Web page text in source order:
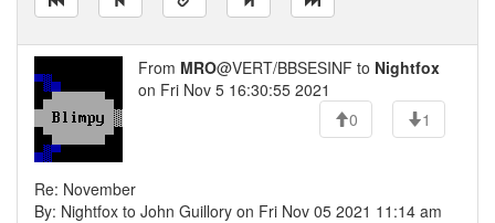
From MRO@VERT/BBSESINF to Nightfox
on Fri Nov 5 16:30:55 2021
0
1
Re: November
By: Nightfox to John Guillory on Fri Nov 05 2021 11:14 am